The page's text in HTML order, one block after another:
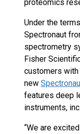
proteomics
Under the
Spectronaut
spectrometry
Fisher
customers
new
features deep
instruments,
“We are